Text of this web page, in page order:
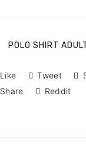
POLO SHIRT
Like Tweet
Share
Reddit